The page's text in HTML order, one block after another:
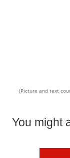
(Picture and text
You might